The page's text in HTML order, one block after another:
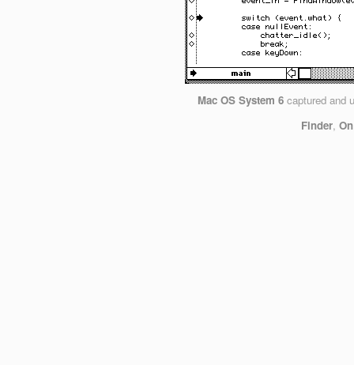
Mac OS System 6 captured and
Finder,